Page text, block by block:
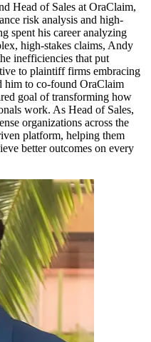
Head of Sales at OraClaim,
risk analysis and high-
spent his career analyzing
high-stakes claims, Andy
inefficiencies that put
to plaintiff firms embracing
him to co-found OraClaim
goal of transforming how
work. As Head of Sales,
organizations across the
platform, helping them
better outcomes on every